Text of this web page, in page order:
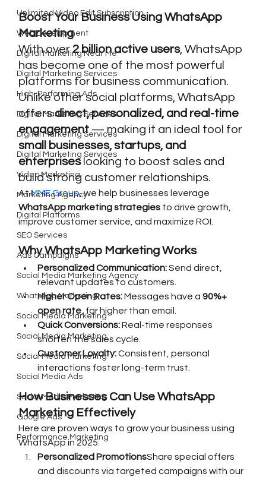
Unlimited Video Edit Subscription
Web Development
Digital Marketing Near Me
Digital Marketing Services
High-Performing Ads
Digital Marketing Services
Digital Marketing Services
Digital Marketing Services
Video Marketing
Marketing Agency
Digital Platforms
SEO Services
Ads Campaigns
Social Media Marketing Agency
WhatsApp Marketing
Social Media Marketing
Social Media Marketing
Social Media Marketing
Social Media Ads
Social Media Marketing
Google Ads
Performance Marketing
Boost Your Business Using WhatsApp
Marketing
With over 2 billion active users, WhatsApp
has become one of the most powerful
platforms for business communication.
Unlike other social platforms, WhatsApp
offers direct, personalized, and real-time
engagement — making it an ideal tool for
small businesses, startups, and
enterprises looking to boost sales and
build strong customer relationships.
At MME Group, we help businesses leverage
WhatsApp marketing strategies to drive growth,
improve customer service, and maximize ROI.
Why WhatsApp Marketing Works
Personalized Communication: Send direct,
relevant updates to customers.
Higher Open Rates: Messages have a 90%+
open rate, far higher than email.
Quick Conversions: Real-time responses
shorten the sales cycle.
Customer Loyalty: Consistent, personal
interactions foster long-term trust.
How Businesses Can Use WhatsApp
Marketing Effectively
Here are proven ways to grow your business using
WhatsApp in 2025:
Personalized PromotionsShare special offers
and discounts via targeted campaigns with our